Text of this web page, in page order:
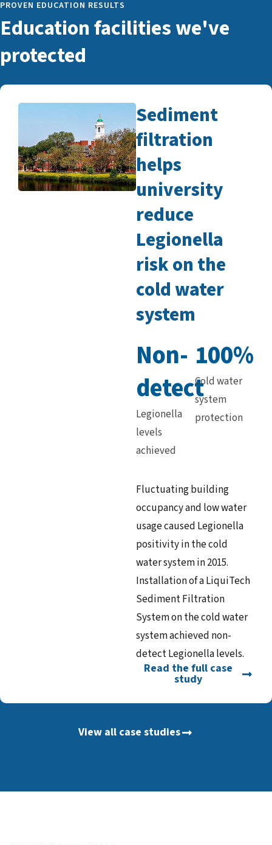
PROVEN EDUCATION RESULTS
Education facilities we've
protected
Sediment
filtration
helps
university
reduce
Legionella
risk on the
cold water
system
Non-
detect
Legionella
levels
achieved
100%
Cold water
system
protection
Fluctuating building
occupancy and low water
usage caused Legionella
positivity in the cold
water system in 2015.
Installation of a LiquiTech
Sediment Filtration
System on the cold water
system achieved non-
detect Legionella levels.
Read the full case
study
View all case studies